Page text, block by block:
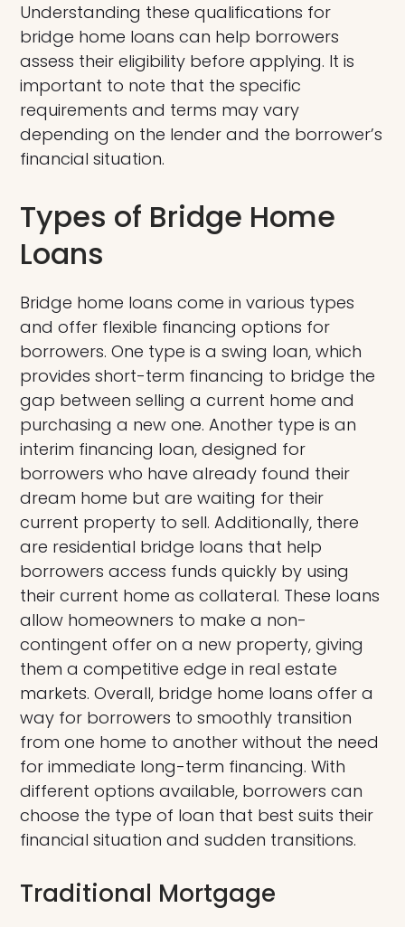
Understanding these qualifications for
bridge home loans can help borrowers
assess their eligibility before applying. It is
important to note that the specific
requirements and terms may vary
depending on the lender and the borrower’s
financial situation.
Types of Bridge Home
Loans
Bridge home loans come in various types
and offer flexible financing options for
borrowers. One type is a swing loan, which
provides short-term financing to bridge the
gap between selling a current home and
purchasing a new one. Another type is an
interim financing loan, designed for
borrowers who have already found their
dream home but are waiting for their
current property to sell. Additionally, there
are residential bridge loans that help
borrowers access funds quickly by using
their current home as collateral. These loans
allow homeowners to make a non-
contingent offer on a new property, giving
them a competitive edge in real estate
markets. Overall, bridge home loans offer a
way for borrowers to smoothly transition
from one home to another without the need
for immediate long-term financing. With
different options available, borrowers can
choose the type of loan that best suits their
financial situation and sudden transitions.
Traditional Mortgage